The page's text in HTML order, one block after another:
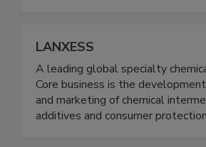
LANXESS
A leading global specialty
Core business is the
and marketing of chemical
additives and consumer